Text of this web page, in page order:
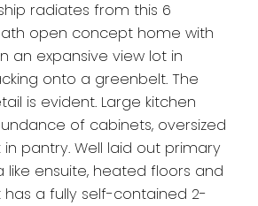
radiates from this 6
open concept home with
an expansive view lot in
onto a greenbelt. The
is evident. Large kitchen
of cabinets, oversized
in pantry. Well laid out primary
like ensuite, heated floors and
has a fully self-contained 2-